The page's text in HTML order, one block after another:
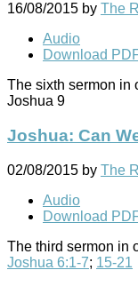
16/08/2015 by The
Audio
Download
The sixth sermon in
Joshua 9
Joshua: Can
02/08/2015 by The
Audio
Download
The third sermon in
Joshua 6:1-7; 15-21